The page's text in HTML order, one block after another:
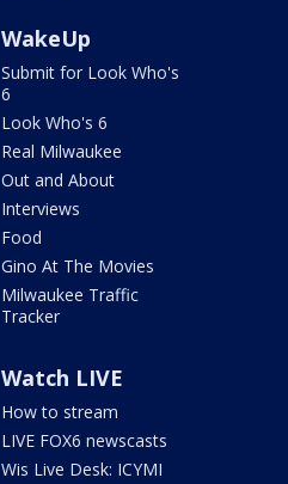
WakeUp
Submit for Look Who's
6
Look Who's 6
Real Milwaukee
Out and About
Interviews
Food
Gino At The Movies
Milwaukee Traffic
Tracker
Watch LIVE
How to stream
LIVE FOX6 newscasts
Wis Live Desk: ICYMI